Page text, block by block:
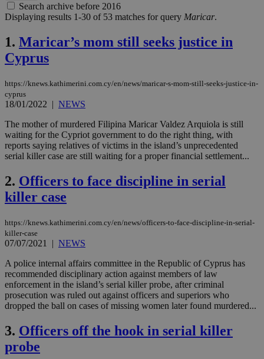
Search archive before 2016
Displaying results 1-30 of 53 matches for query Maricar.
1. Maricar’s mom still seeks justice in
Cyprus
https://knews.kathimerini.com.cy/en/news/maricar-s-mom-still-seeks-justice-in-
cyprus
18/01/2022 | NEWS
The mother of murdered Filipina Maricar Valdez Arquiola is still
waiting for the Cypriot government to do the right thing, with
reports saying relatives of victims in the island’s unprecedented
serial killer case are still waiting for a proper financial settlement...
2. Officers to face discipline in serial
killer case
https://knews.kathimerini.com.cy/en/news/officers-to-face-discipline-in-serial-
killer-case
07/07/2021 | NEWS
A police internal affairs committee in the Republic of Cyprus has
recommended disciplinary action against members of law
enforcement in the island’s serial killer probe, after criminal
prosecution was ruled out against officers and superiors who
dropped the ball on cases of missing women later found murdered...
3. Officers off the hook in serial killer
probe